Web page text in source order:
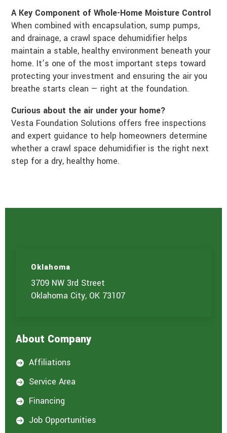
A Key Component of Whole-Home Moisture Control
When combined with encapsulation, sump pumps,
and drainage, a crawl space dehumidifier helps
maintain a stable, healthy environment beneath your
home. It’s one of the most important steps toward
protecting your investment and ensuring the air you
breathe starts clean — right at the foundation.
Curious about the air under your home?
Vesta Foundation Solutions offers free inspections
and expert guidance to help homeowners determine
whether a crawl space dehumidifier is the right next
step for a dry, healthy home.
Oklahoma
3709 NW 3rd Street
Oklahoma City, OK 73107
About Company
 Affiliations
 Service Area
 Financing
 Job Opportunities